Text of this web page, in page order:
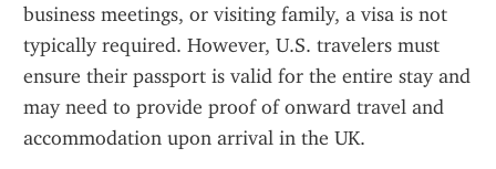
business meetings, or visiting family, a visa is not
typically required. However, U.S. travelers must
ensure their passport is valid for the entire stay and
may need to provide proof of onward travel and
accommodation upon arrival in the UK.